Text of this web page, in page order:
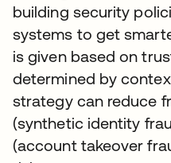
building security
systems to get
is given based on
determined by
strategy can reduce
(synthetic identity
(account takeover